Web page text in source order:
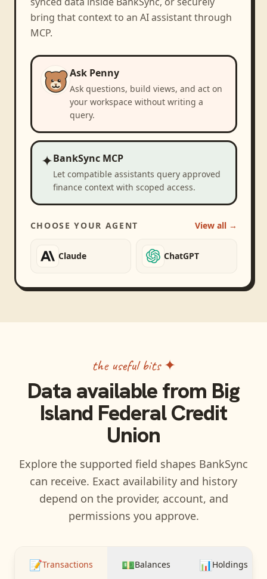
bring that context to an AI assistant through
MCP.
Ask Penny
Ask questions, build views, and act on
your workspace without writing a
query.
✦BankSync MCP
Let compatible assistants query approved
finance context with scoped access.
CHOOSE YOUR AGENT View all →
Claude ChatGPT
the useful bits ✦
Data available from Big
Island Federal Credit
Union
Explore the supported field shapes BankSync
can receive. Exact availability and history
depend on the provider, account, and
permissions you approve.
📝Transactions 💵Balances 📊Holdings